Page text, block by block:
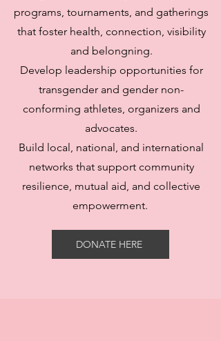
programs, tournaments, and gatherings
that foster health, connection, visibility
and belongning.
Develop leadership opportunities for
transgender and gender non-
conforming athletes, organizers and
advocates.
Build local, national, and international
networks that support community
resilience, mutual aid, and collective
empowerment.
DONATE HERE